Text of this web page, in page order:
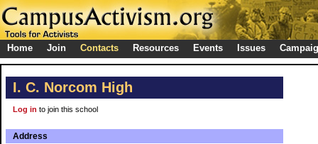
Home Join Contacts Resources Events Issues
I. C. Norcom High
Log in to join this school
Address